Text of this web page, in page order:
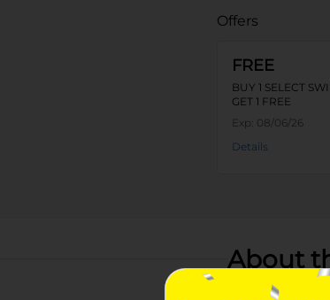
Offers
FREE
BUY 1 SELECT
GET 1 FREE
Exp: 08/06/26
Details
About